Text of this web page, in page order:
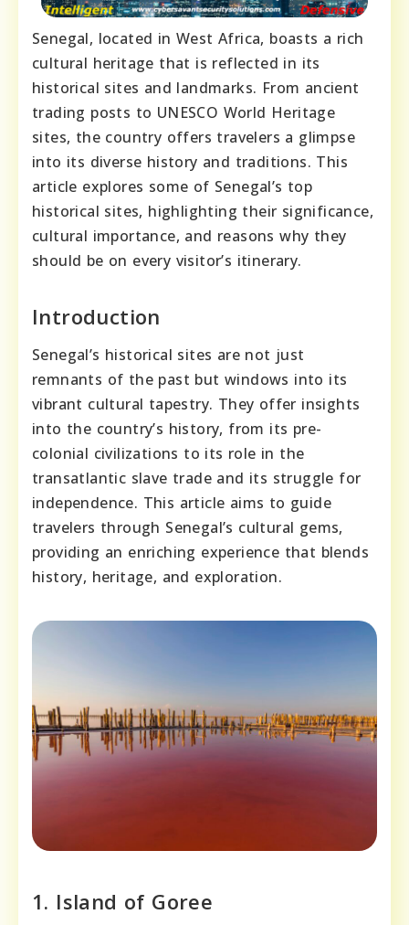
Senegal, located in West Africa, boasts a rich
cultural heritage that is reflected in its
historical sites and landmarks. From ancient
trading posts to UNESCO World Heritage
sites, the country offers travelers a glimpse
into its diverse history and traditions. This
article explores some of Senegal’s top
historical sites, highlighting their significance,
cultural importance, and reasons why they
should be on every visitor’s itinerary.
Introduction
Senegal’s historical sites are not just
remnants of the past but windows into its
vibrant cultural tapestry. They offer insights
into the country’s history, from its pre-
colonial civilizations to its role in the
transatlantic slave trade and its struggle for
independence. This article aims to guide
travelers through Senegal’s cultural gems,
providing an enriching experience that blends
history, heritage, and exploration.
1. Island of Goree